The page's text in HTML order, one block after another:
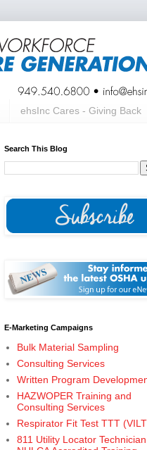
ehsInc Cares - Giving Back
Search This Blog
E-Marketing Campaigns
Bulk Material Sampling
Consulting Services
Written Program
HAZWOPER Training and
Consulting Services
Respirator Fit Test TTT
811 Utility Locator Technician